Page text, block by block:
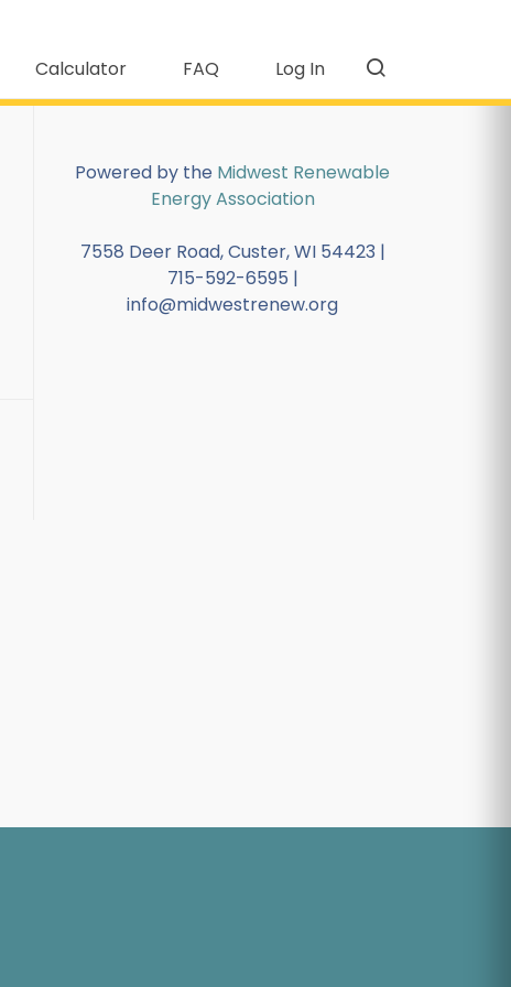
Calculator FAQ Log In
Powered by the Midwest Renewable
Energy Association
7558 Deer Road, Custer, WI 54423 |
715-592-6595 |
info@midwestrenew.org